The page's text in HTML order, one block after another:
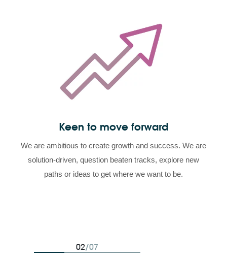
Keen to move forward
We are ambitious to create growth and success. We are
solution-driven, question beaten tracks, explore new
paths or ideas to get where we want to be.
02/07